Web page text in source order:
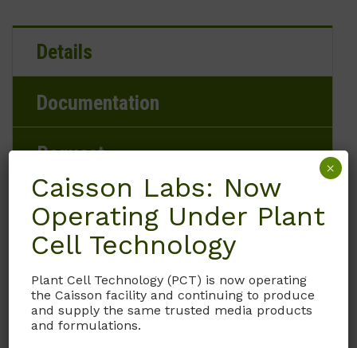
Details
Documentation
Request
Brand
Product Storage Conditions
Caisson Labs: Now
Operating Under Plant
Cell Technology
Plant Cell Technology (PCT) is now operating
the Caisson facility and continuing to produce
and supply the same trusted media products
and formulations.
×